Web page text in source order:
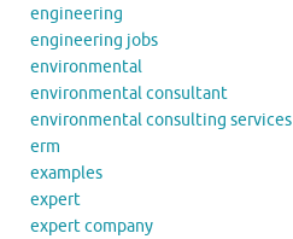
engineering
engineering jobs
environmental
environmental consultant
environmental consulting services
erm
examples
expert
expert company